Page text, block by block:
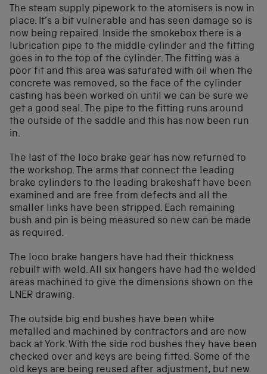
The steam supply pipework to the atomisers is now in
place. It’s a bit vulnerable and has seen damage so is
now being repaired. Inside the smokebox there is a
lubrication pipe to the middle cylinder and the fitting
goes in to the top of the cylinder. The fitting was a
poor fit and this area was saturated with oil when the
concrete was removed, so the face of the cylinder
casting has been worked on until we can be sure we
get a good seal. The pipe to the fitting runs around
the outside of the saddle and this has now been run
in.
The last of the loco brake gear has now returned to
the workshop. The arms that connect the leading
brake cylinders to the leading brakeshaft have been
examined and are free from defects and all the
smaller links have been stripped. Each remaining
bush and pin is being measured so new can be made
as required.
The loco brake hangers have had their thickness
rebuilt with weld. All six hangers have had the welded
areas machined to give the dimensions shown on the
LNER drawing.
The outside big end bushes have been white
metalled and machined by contractors and are now
back at York. With the side rod bushes they have been
checked over and keys are being fitted. Some of the
old keys are being reused after adjustment, but new